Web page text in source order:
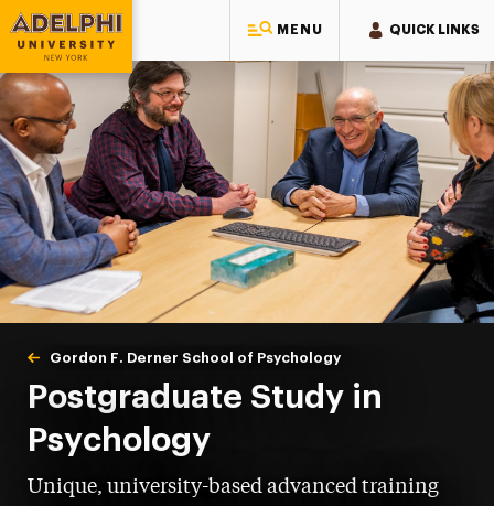
MENU QUICK LINKS
Adelphi University
You are here:
Home
Gordon F. Derner School of Psychology
Postgraduate Study in
Psychology
Unique, university-based advanced training